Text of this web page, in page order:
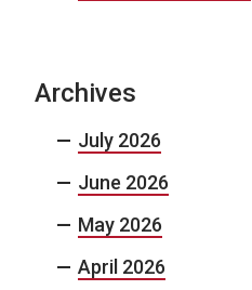
Archives
July 2026
June 2026
May 2026
April 2026